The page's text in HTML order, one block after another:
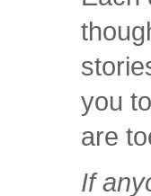
you
are
If